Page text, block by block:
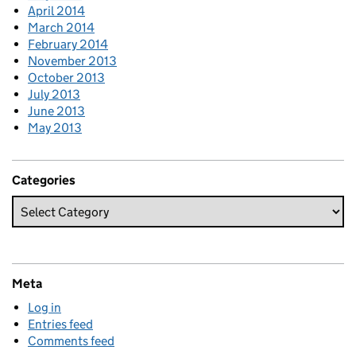
April 2014
March 2014
February 2014
November 2013
October 2013
July 2013
June 2013
May 2013
Categories
Meta
Log in
Entries feed
Comments feed